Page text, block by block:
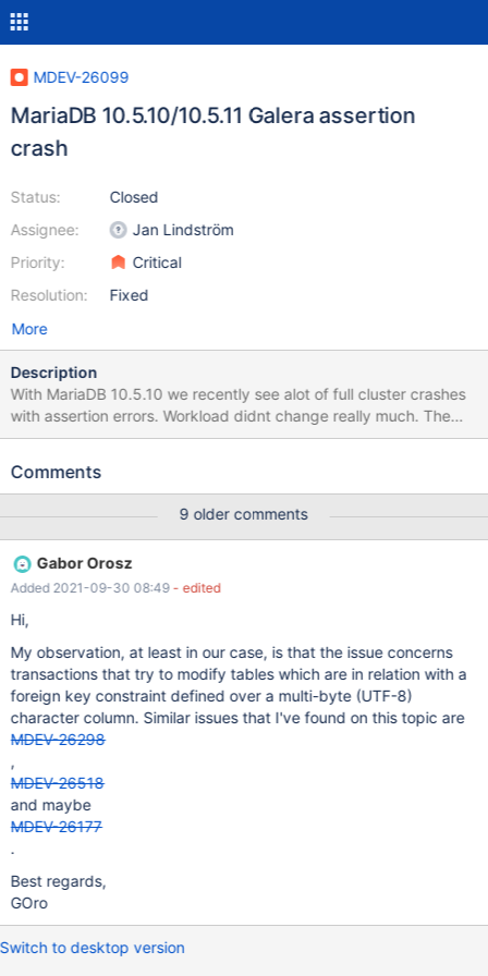
MDEV-26099
MariaDB 10.5.10/10.5.11 Galera assertion
crash
Status:
Assignee:
Priority:
Resolution:
Closed
Jan Lindström
Critical
Fixed
More
Description
With MariaDB 10.5.10 we recently see alot of full cluster crashes
with assertion errors. Workload didnt change really much. The
identified queries that do not read are mainly updating some
complex. Error in mysql log: mysqld got signal 6 ; This could be
of the libraries it was linked against is corrupt, improperly built, or
misconfigured. This error can also be caused by malfunctioning
hardware. To report this bug, see
https://mariadb.com/kb/en/reporting-bugs We will try our best
to scrape up some info that will hopefully help diagnose the
Comments
9 older comments
Gabor Orosz
Added 2021-09-30 08:49 - edited
Hi,
My observation, at least in our case, is that the issue concerns
transactions that try to modify tables which are in relation with a
foreign key constraint defined over a multi-byte (UTF-8)
character column. Similar issues that I've found on this topic are
MDEV-26298
,
MDEV-26518
and maybe
MDEV-26177
.
Best regards,
GOro
Switch to desktop version